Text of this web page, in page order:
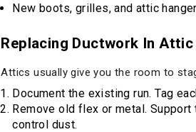
New boots, grilles, and attic
Replacing Ductwork In
Attics usually give you the room to
Document the existing run. Tag
Remove old flex or metal.
control dust.